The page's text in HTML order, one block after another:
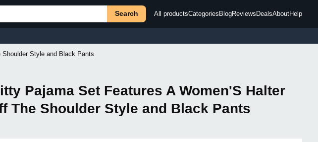
Search All productsCategories BlogReviews DealsAboutHelp
Style and Black Pants
Pajama Set Features A Women'S Halter
The Shoulder Style and Black Pants